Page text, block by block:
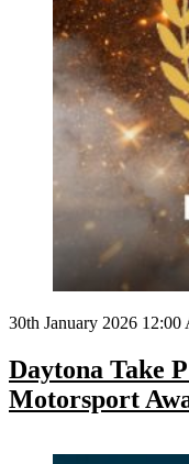
30th January 2026 12:00
Daytona Take
Motorsport